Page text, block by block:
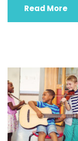
Read More